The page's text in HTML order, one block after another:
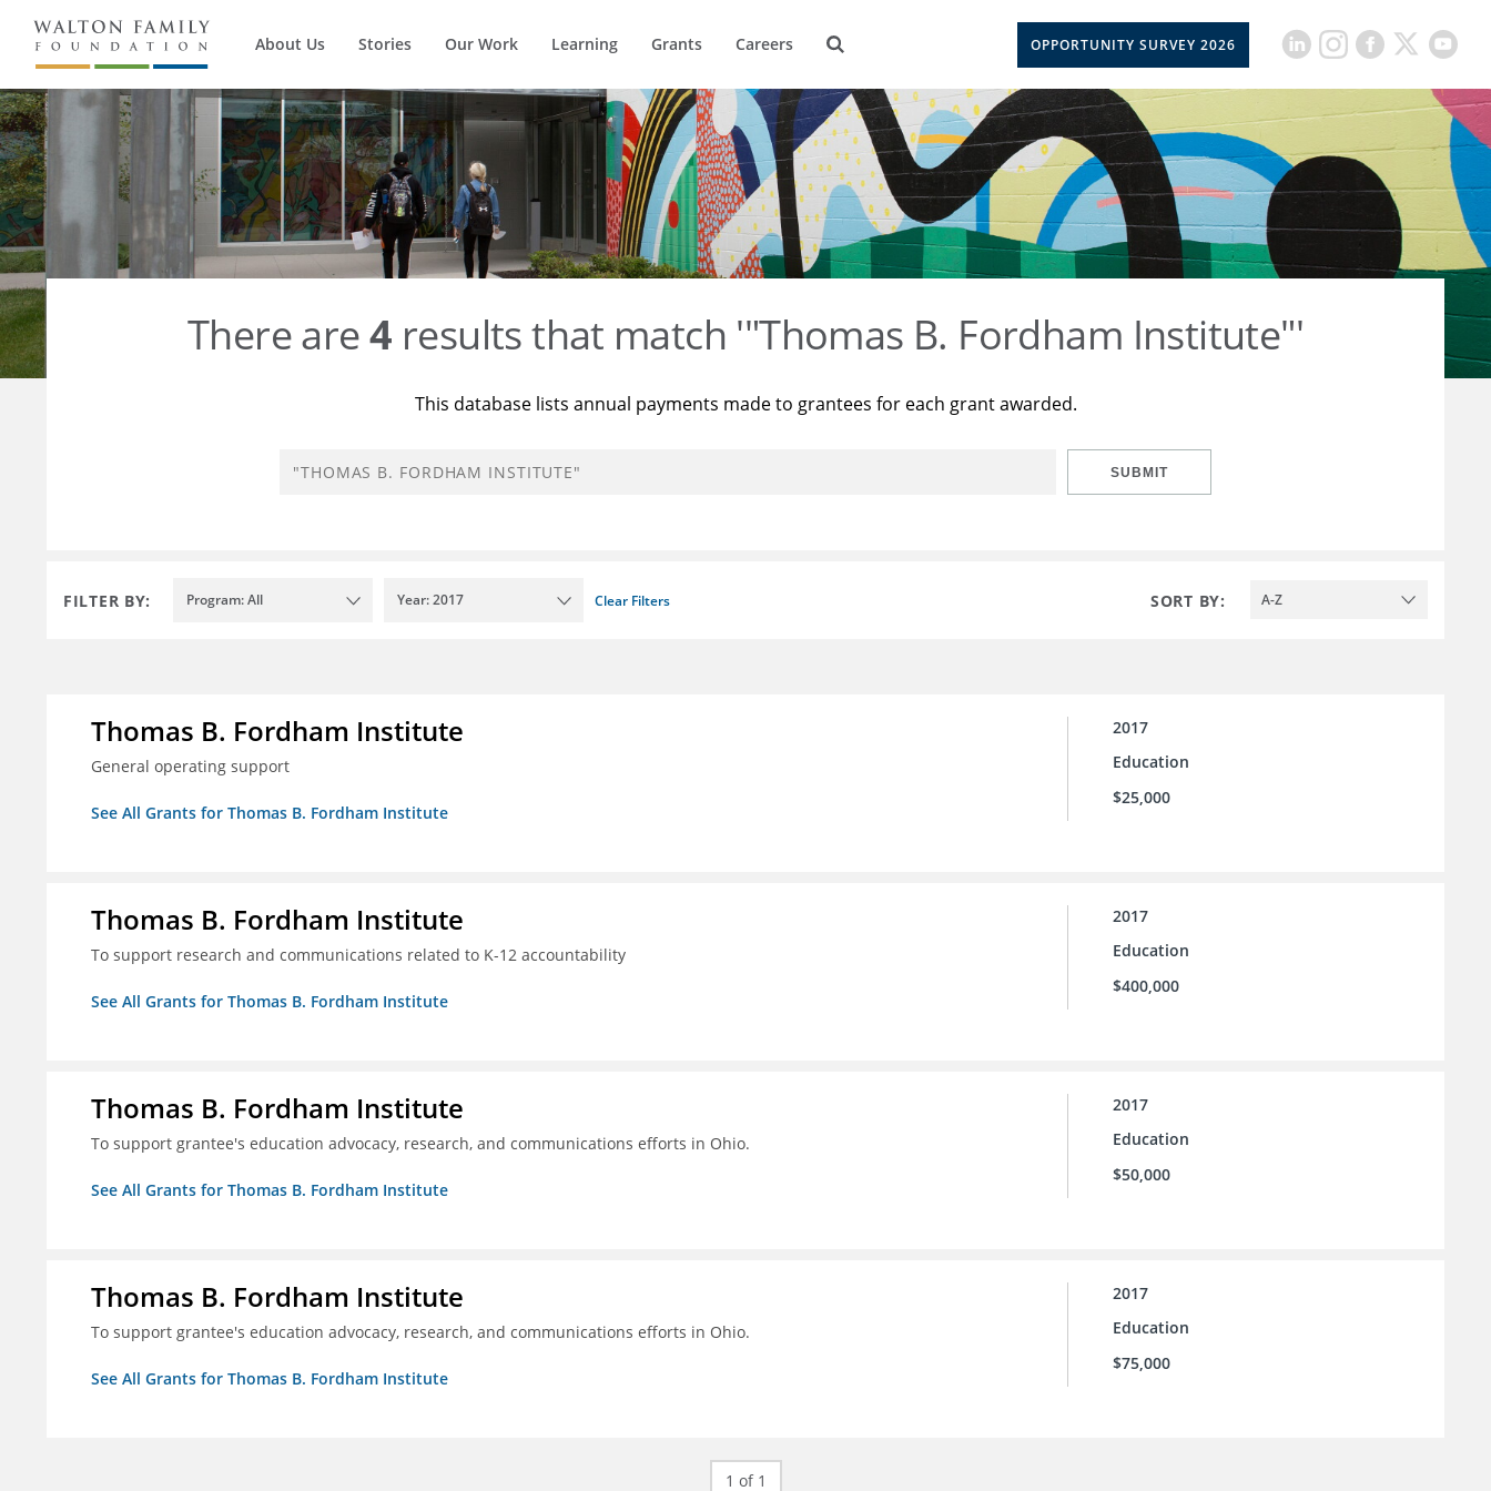
About Us Stories Our Work Learning Grants Careers OPPORTUNITY SURVEY 2026
There are4 results that match '"Thomas B. Fordham Institute"'
This database lists annual payments made to grantees for each grant awarded.
SUBMIT
FILTER BY: Program: All Year: 2017 Clear Filters SORT BY: A-Z
Thomas B. Fordham Institute
General operating support
See All Grants for Thomas B. Fordham Institute
2017
Education
$25,000
Thomas B. Fordham Institute
To support research and communications related to K-12 accountability
See All Grants for Thomas B. Fordham Institute
2017
Education
$400,000
Thomas B. Fordham Institute
To support grantee's education advocacy, research, and communications efforts in Ohio.
See All Grants for Thomas B. Fordham Institute
2017
Education
$50,000
Thomas B. Fordham Institute
To support grantee's education advocacy, research, and communications efforts in Ohio.
See All Grants for Thomas B. Fordham Institute
2017
Education
$75,000
1 of 1